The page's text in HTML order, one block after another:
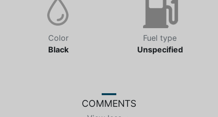
Color
Black
Fuel type
Unspecified
COMMENTS